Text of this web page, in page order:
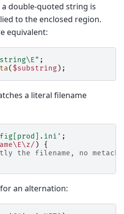
a double-quoted string is
to the enclosed region.
equivalent:
;
( $substring );
a literal filename
;
)
{
the filename, no
an alternation: